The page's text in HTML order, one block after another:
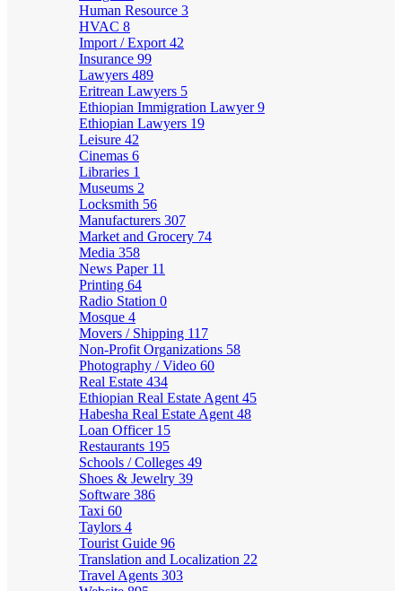
Human Resource 3
HVAC 8
Import / Export 42
Insurance 99
Lawyers 489
Eritrean Lawyers 5
Ethiopian Immigration Lawyer9
Ethiopian Lawyers 19
Leisure 42
Cinemas 6
Libraries 1
Museums 2
Locksmith 56
Manufacturers 307
Market and Grocery 74
Media 358
News Paper 11
Printing 64
Radio Station 0
Mosque 4
Movers / Shipping 117
Non-Profit Organizations 58
Photography / Video 60
Real Estate 434
Ethiopian Real Estate Agent 45
Habesha Real Estate Agent 48
Loan Officer 15
Restaurants 195
Schools / Colleges 49
Shoes & Jewelry 39
Software 386
Taxi 60
Taylors 4
Tourist Guide 96
Translation and Localization 22
Travel Agents 303